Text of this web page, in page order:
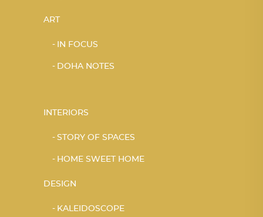
ART
IN FOCUS
DOHA NOTES
INTERIORS
STORY OF SPACES
HOME SWEET HOME
DESIGN
KALEIDOSCOPE